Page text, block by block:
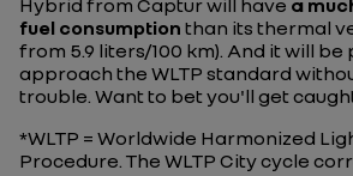
fuel consumption than its thermal
from 5.9 liters/100 km). And it will be
approach the WLTP standard
trouble. Want to bet you'll get
*WLTP = Worldwide Harmonized
Procedure. The WLTP City cycle